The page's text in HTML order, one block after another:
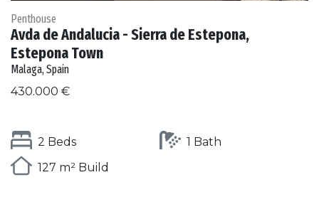
Penthouse
Avda de Andalucia - Sierra de Estepona,
Estepona Town
Malaga, Spain
430.000 €
2 Beds
1 Bath
127 m² Build